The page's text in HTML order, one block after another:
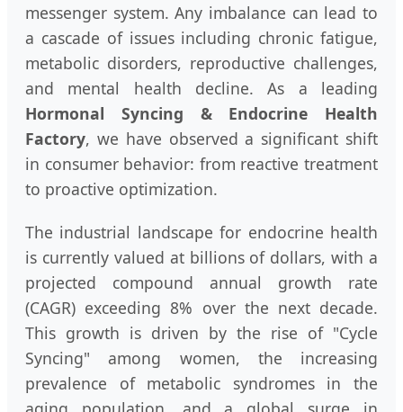
messenger system. Any imbalance can lead to
a cascade of issues including chronic fatigue,
metabolic disorders, reproductive challenges,
and mental health decline. As a leading
Hormonal Syncing & Endocrine Health
Factory, we have observed a significant shift
in consumer behavior: from reactive treatment
to proactive optimization.
The industrial landscape for endocrine health
is currently valued at billions of dollars, with a
projected compound annual growth rate
(CAGR) exceeding 8% over the next decade.
This growth is driven by the rise of "Cycle
Syncing" among women, the increasing
prevalence of metabolic syndromes in the